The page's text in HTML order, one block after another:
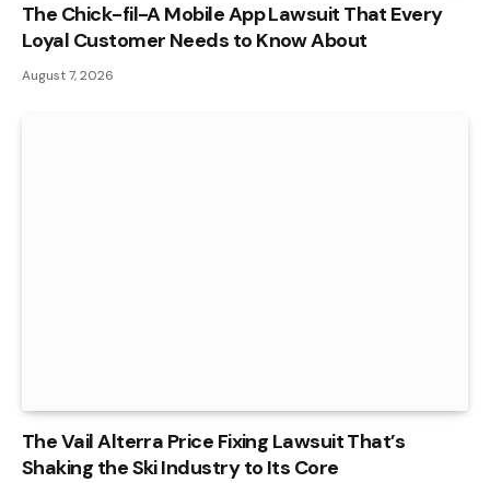
The Chick-fil-A Mobile App Lawsuit That Every
Loyal Customer Needs to Know About
August 7, 2026
The Vail Alterra Price Fixing Lawsuit That’s
Shaking the Ski Industry to Its Core